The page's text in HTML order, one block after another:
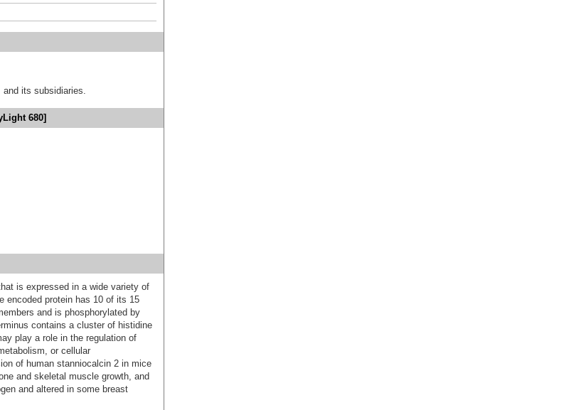
its subsidiaries.
680]
is expressed in a wide variety of
encoded protein has 10 of its 15
and is phosphorylated by
contains a cluster of histidine
play a role in the regulation of
or cellular
of human stanniocalcin 2 in mice
and skeletal muscle growth, and
and altered in some breast